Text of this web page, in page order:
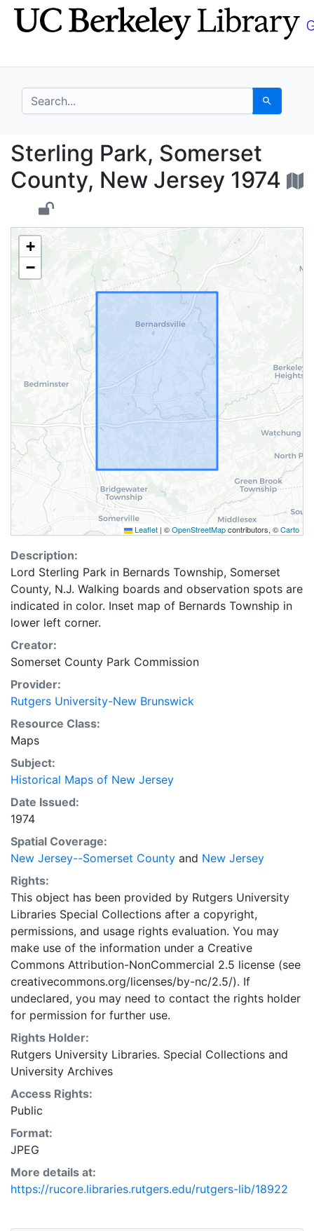
Skip
to
Skip to
main
search for Search
Sterling Park,
Sterling Park, Somerset
County, New Jersey 1974
+
−
Leaflet | ©OpenStreetMapcontributors, ©Carto
Description:
Lord Sterling Park in Bernards Township, Somerset
County, N.J. Walking boards and observation spots are
indicated in color. Inset map of Bernards Township in
lower left corner.
Creator:
Somerset County Park Commission
Provider:
Rutgers University-New Brunswick
Resource Class:
Maps
Subject:
Historical Maps of New Jersey
Date Issued:
1974
Spatial Coverage:
New Jersey--Somerset County and New Jersey
Rights:
This object has been provided by Rutgers University
Libraries Special Collections after a copyright,
permissions, and usage rights evaluation. You may
make use of the information under a Creative
Commons Attribution-NonCommercial 2.5 license (see
creativecommons.org/licenses/by-nc/2.5/). If
undeclared, you may need to contact the rights holder
for permission for further use.
Rights Holder:
Rutgers University Libraries. Special Collections and
University Archives
Access Rights:
Public
Format:
JPEG
More details at:
https://rucore.libraries.rutgers.edu/rutgers-lib/18922